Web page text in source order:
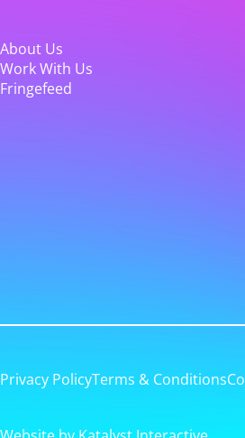
About Us
Work With Us
Fringefeed
Privacy PolicyTerms & Conditions